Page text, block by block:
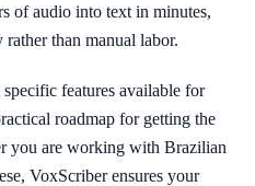
of audio into text in minutes,
than manual labor.
features available for
roadmap for getting the
you are working with Brazilian
VoxScriber ensures your